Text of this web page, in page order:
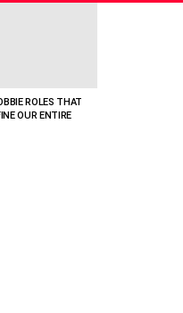
ROLES THAT
OUR ENTIRE